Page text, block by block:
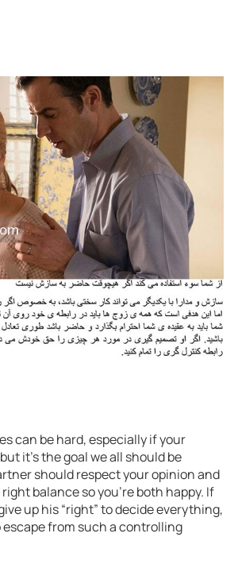
can be hard, especially if your
it’s the goal we all should be
should respect your opinion and
balance so you’re both happy. If
up his “right” to decide everything,
escape from such a controlling